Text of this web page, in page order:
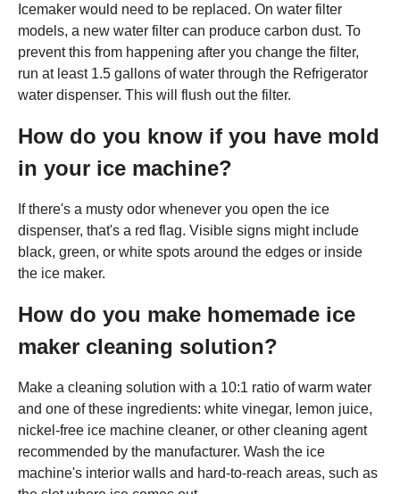
Icemaker would need to be replaced. On water filter
models, a new water filter can produce carbon dust. To
prevent this from happening after you change the filter,
run at least 1.5 gallons of water through the Refrigerator
water dispenser. This will flush out the filter.
How do you know if you have mold
in your ice machine?
If there's a musty odor whenever you open the ice
dispenser, that's a red flag. Visible signs might include
black, green, or white spots around the edges or inside
the ice maker.
How do you make homemade ice
maker cleaning solution?
Make a cleaning solution with a 10:1 ratio of warm water
and one of these ingredients: white vinegar, lemon juice,
nickel-free ice machine cleaner, or other cleaning agent
recommended by the manufacturer. Wash the ice
machine's interior walls and hard-to-reach areas, such as